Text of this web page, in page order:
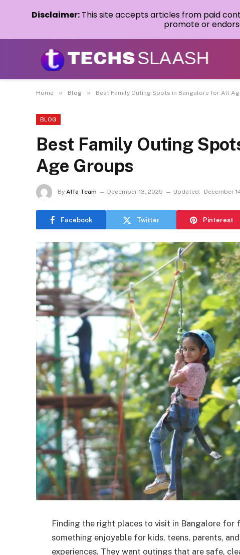
Home » Blog » Best Family Outing Spots in Bangalore for All
BLOG
Best Family Outing
Age Groups
By Alfa Team December 13, 2025 Updated: December
Facebook Twitter Pinterest
Finding the right places to visit in Bangalore for
something enjoyable for kids, teens, parents,
experiences. They want outings that are safe,
Disclaimer: This site accepts articles from paid
promote or